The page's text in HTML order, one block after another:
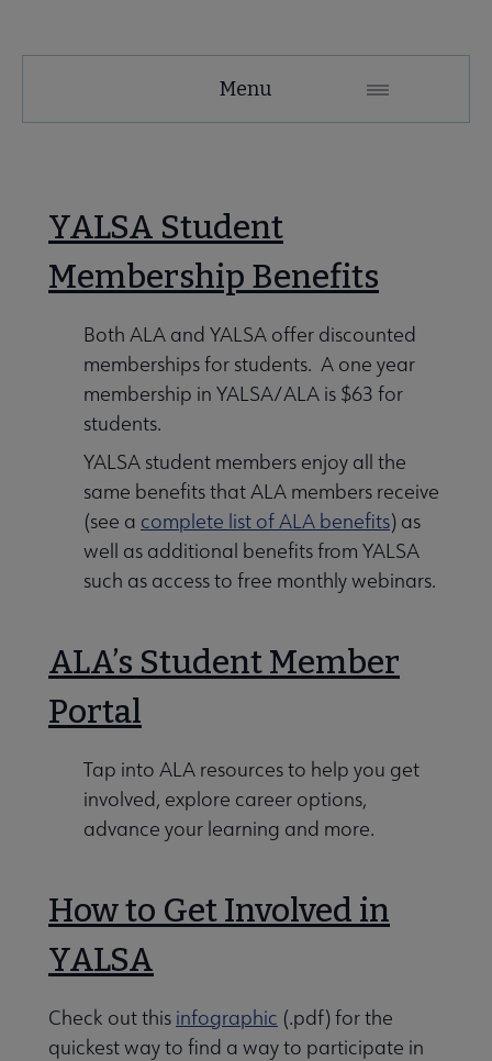
Microsite
to YALSA submenu
& Grants submenu
& Events submenu
Center submenu
Menu
YALSA Student
Membership Benefits
Both ALA and YALSA offer discounted
memberships for students. A one year
membership in YALSA/ALA is $63 for
students.
YALSA student members enjoy all the
same benefits that ALA members receive
(see a complete list of ALA benefits) as
well as additional benefits from YALSA
such as access to free monthly webinars.
ALA’s Student Member
Portal
Tap into ALA resources to help you get
involved, explore career options,
advance your learning and more.
How to Get Involved in
YALSA
Check out this infographic (.pdf) for the
quickest way to find a way to participate in